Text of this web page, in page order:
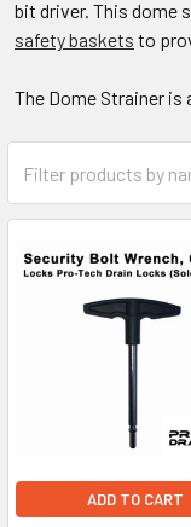
bit driver. This dome
safety baskets to
The Dome Strainer is
ADD TO CART